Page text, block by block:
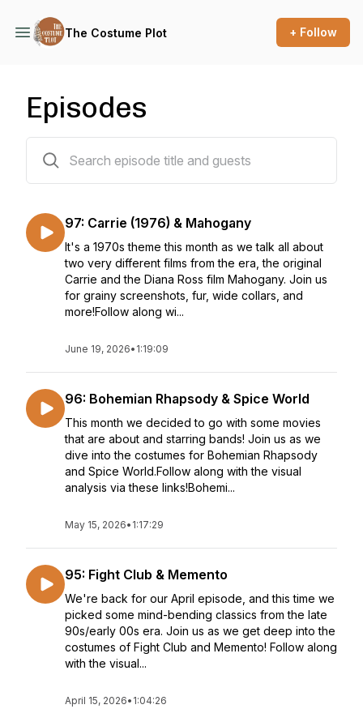
The Costume Plot + Follow
Episodes
97: Carrie (1976) & Mahogany
It's a 1970s theme this month as we talk all about
two very different films from the era, the original
Carrie and the Diana Ross film Mahogany. Join us
for grainy screenshots, fur, wide collars, and
more!Follow along wi...
June 19, 2026• 1:19:09
96: Bohemian Rhapsody & Spice World
This month we decided to go with some movies
that are about and starring bands! Join us as we
dive into the costumes for Bohemian Rhapsody
and Spice World.Follow along with the visual
analysis via these links!Bohemi...
May 15, 2026• 1:17:29
95: Fight Club & Memento
We're back for our April episode, and this time we
picked some mind-bending classics from the late
90s/early 00s era. Join us as we get deep into the
costumes of Fight Club and Memento! Follow along
with the visual...
April 15, 2026• 1:04:26